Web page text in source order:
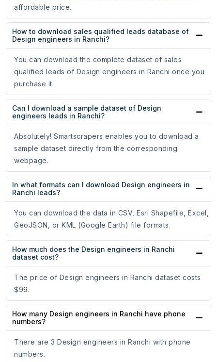
affordable price.
How to download sales qualified leads database of
Design engineers in Ranchi?
You can download the complete dataset of sales
qualified leads of Design engineers in Ranchi once you
purchase it.
Can I download a sample dataset of Design
engineers leads in Ranchi?
Absolutely! Smartscrapers enables you to download a
sample dataset directly from the corresponding
webpage.
In what formats can I download Design engineers in
Ranchi leads?
You can download the data in CSV, Esri Shapefile, Excel,
GeoJSON, or KML (Google Earth) file formats.
How much does the Design engineers in Ranchi
dataset cost?
The price of Design engineers in Ranchi dataset costs
$99.
How many Design engineers in Ranchi have phone
numbers?
There are 3 Design engineers in Ranchi with phone
numbers.